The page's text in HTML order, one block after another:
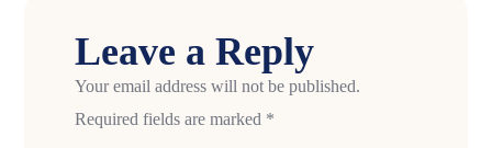
Leave a Reply
Your email address will not be published.
Required fields are marked *